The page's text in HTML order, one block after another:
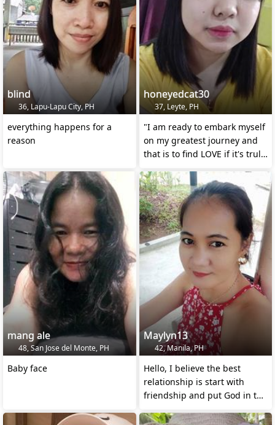
blind
36, Lapu-Lapu City, PH
everything happens for a
reason
honeyedcat30
37, Leyte, PH
"I am ready to embark myself
on my greatest journey and
that is to find LOVE if it's truly
mang ale
48, San Jose del Monte, PH
Baby face
Maylyn13
42, Manila, PH
Hello, I believe the best
relationship is start with
friendship and put God in the